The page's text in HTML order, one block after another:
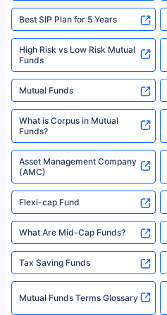
Best SIP Plan for 5 Years
High Risk vs Low Risk Mutual
Funds
Mutual Funds
What is Corpus in Mutual
Funds?
Asset Management Company
(AMC)
Flexi-cap Fund
What Are Mid-Cap Funds?
Tax Saving Funds
Mutual Funds Terms Glossary